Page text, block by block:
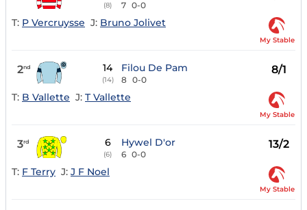
(8) 7 0-0
T: P Vercruysse J: Bruno Jolivet
My Stable
2nd 14
(14)
Filou De Pam
8 0-0
8/1
T: B Vallette J: T Vallette
My Stable
3rd 6
(6)
Hywel D'or
6 0-0
13/2
T: F Terry J: J F Noel
My Stable